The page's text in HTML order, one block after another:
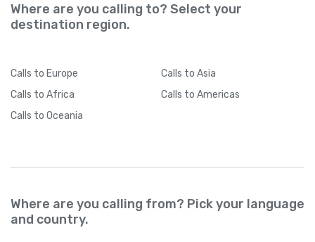
Where are you calling to? Select your
destination region.
Calls to Europe Calls to Asia
Calls to Africa Calls to Americas
Calls to Oceania
Where are you calling from? Pick your language
and country.